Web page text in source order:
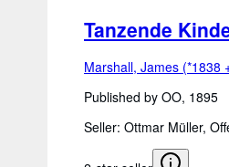
Tanzende
Marshall, James (*1838
Published by OO, 1895
Seller: Ottmar Müller,